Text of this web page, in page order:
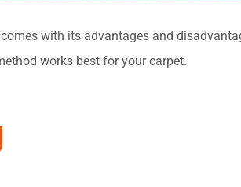
with its advantages and
works best for your carpet.